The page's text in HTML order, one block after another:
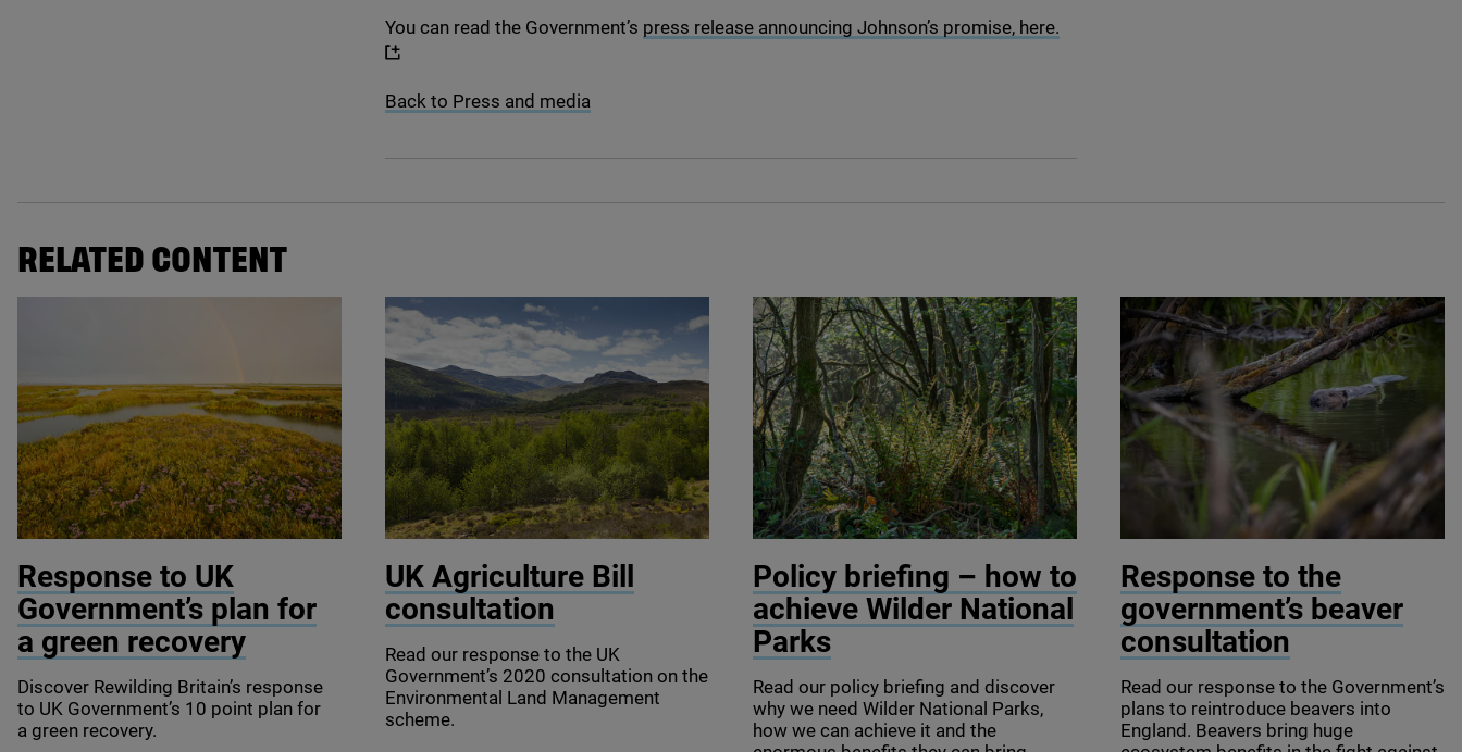
You can read the Government’s press release announcing Johnson’s promise, here.
Back to Press and media
RELATED CONTENT
Response to UK
Government’s plan for
a green recovery
Discover Rewilding Britain’s response
to UK Government’s 10 point plan for
a green recovery.
UK Agriculture Bill
consultation
Read our response to the UK
Government’s 2020 consultation on the
Environmental Land Management
scheme.
Policy briefing – how to
achieve Wilder National
Parks
Read our policy briefing and discover
why we need Wilder National Parks,
how we can achieve it and the
Response to the
government’s beaver
consultation
Read our response to the Government’s
plans to reintroduce beavers into
England. Beavers bring huge